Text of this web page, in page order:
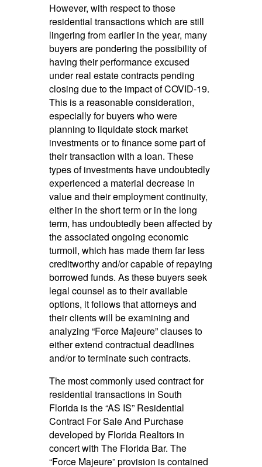
However, with respect to those
residential transactions which are still
lingering from earlier in the year, many
buyers are pondering the possibility of
having their performance excused
under real estate contracts pending
closing due to the impact of COVID-19.
This is a reasonable consideration,
especially for buyers who were
planning to liquidate stock market
investments or to finance some part of
their transaction with a loan. These
types of investments have undoubtedly
experienced a material decrease in
value and their employment continuity,
either in the short term or in the long
term, has undoubtedly been affected by
the associated ongoing economic
turmoil, which has made them far less
creditworthy and/or capable of repaying
borrowed funds. As these buyers seek
legal counsel as to their available
options, it follows that attorneys and
their clients will be examining and
analyzing “Force Majeure” clauses to
either extend contractual deadlines
and/or to terminate such contracts.
The most commonly used contract for
residential transactions in South
Florida is the “AS IS” Residential
Contract For Sale And Purchase
developed by Florida Realtors in
concert with The Florida Bar. The
“Force Majeure” provision is contained